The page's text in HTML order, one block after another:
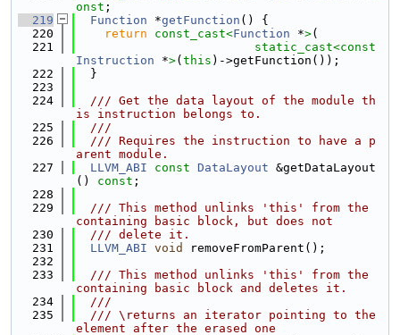
onst ;
  219
Function *getFunction () {
  220
return const_cast<Function *>(
  221
static_cast<
Instruction *>( this )->getFunction());
  222
  }
  223
  224
  /// Get the data layout of the module th
is instruction belongs to.
  225
  ///
  226
  /// Requires the instruction to have a p
arent module.
  227
LLVM_ABI const DataLayout &getDataLayout
() const ;
  228
  229
  /// This method unlinks 'this' from the
containing basic block, but does not
  230
  /// delete it.
  231
LLVM_ABI void
removeFromParent();
  232
  233
  /// This method unlinks 'this' from the
containing basic block and deletes it.
  234
  ///
  235
  /// \returns an iterator pointing to the
element after the erased one